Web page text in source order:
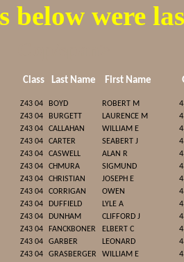
below were
Class Last Name First Name
Z43 04 BOYD ROBERT M
Z43 04
BURGETT LAURENCE M
Z43 04
CALLAHAN WILLIAM E
Z43 04
CARTER SEABERT J
Z43 04
CASWELL ALAN R
Z43 04
CHMURA SIGMUND
Z43 04
CHRISTIAN JOSEPH E
Z43 04
CORRIGAN OWEN
Z43 04
DUFFIELD LYLE A
Z43 04
DUNHAM CLIFFORD J
Z43 04
FANCKBONER ELBERT C
Z43 04
GARBER LEONARD
Z43 04
GRASBERGER WILLIAM E